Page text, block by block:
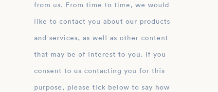
from us. From time to time, we would
like to contact you about our products
and services, as well as other content
that may be of interest to you. If you
consent to us contacting you for this
purpose, please tick below to say how